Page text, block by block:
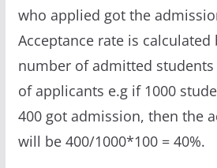
who applied got the
Acceptance rate is
number of admitted
of applicants e.g if 1000
400 got admission, then the
will be 400/1000*100 = 40%.